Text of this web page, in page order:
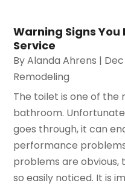
Warning Signs
Service
ByAlanda Ahrens | Dec
Remodeling
The toilet is one of the
bathroom.
goes through, it can
performance
problems are
so easily noticed. It is